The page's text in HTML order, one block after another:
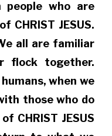
people who are
CHRIST JESUS.
all are familiar
flock together.
when we
those who do
CHRIST JESUS